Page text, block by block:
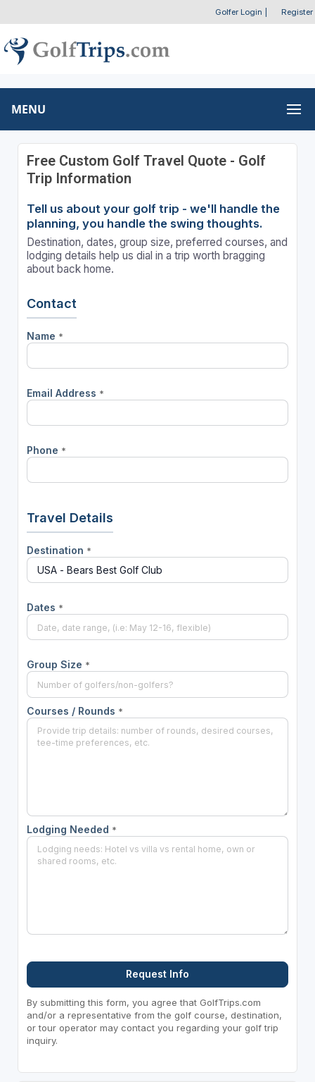
Golfer Login Register
MENU
Free Custom Golf Travel Quote - Golf
Trip Information
Tell us about your golf trip - we'll handle the
planning, you handle the swing thoughts.
Destination, dates, group size, preferred courses, and
lodging details help us dial in a trip worth bragging
about back home.
Contact
Name *
Email Address *
Phone *
Travel Details
Destination *
Dates *
Group Size *
Courses / Rounds *
Lodging Needed *
Request Info
By submitting this form, you agree that GolfTrips.com
and/or a representative from the golf course, destination,
or tour operator may contact you regarding your golf trip
inquiry.